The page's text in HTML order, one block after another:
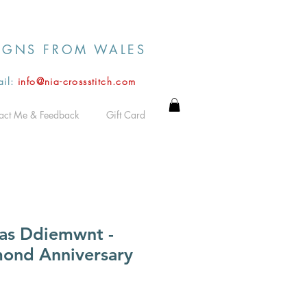
FROM WALES
info@nia-crossstitch.com
Me & Feedback Gift Card
Ddiemwnt -
Anniversary